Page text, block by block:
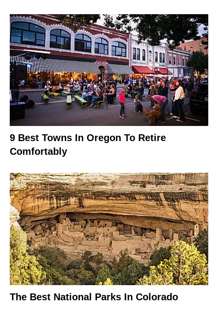
9 Best Towns In Oregon To Retire
Comfortably
The Best National Parks In Colorado